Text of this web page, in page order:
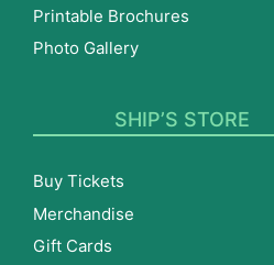
Printable Brochures
Photo Gallery
SHIP’S STORE
Buy Tickets
Merchandise
Gift Cards